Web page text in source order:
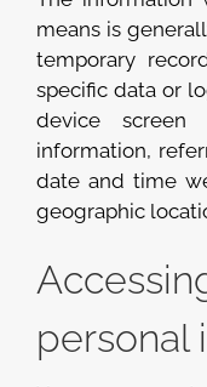
means is
temporary
specific data or
device screen
information,
date and time
geographic
personal